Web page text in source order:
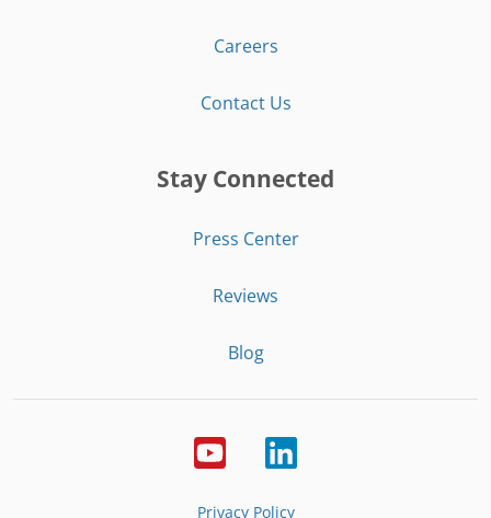
Careers
Contact Us
Stay Connected
Press Center
Reviews
Blog
Privacy Policy